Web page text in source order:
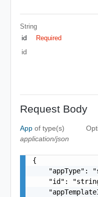
String
id Required
id
Request Body
App of type(s)
application/json
{
"appType":
"id":